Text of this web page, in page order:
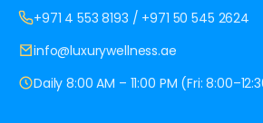
+971 4 553 8193 / +971 50 545 2624
info@luxurywellness.ae
Daily 8:00 AM – 11:00 PM (Fri: